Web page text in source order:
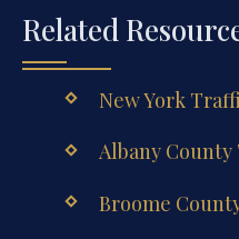
Related
New York
Albany
Broome